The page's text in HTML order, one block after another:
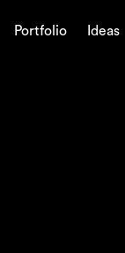
Portfolio Ideas